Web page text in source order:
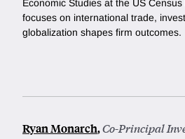
Economic Studies at the US
focuses on international trade,
globalization shapes firm outcomes.
Ryan Monarch,Co-Principal